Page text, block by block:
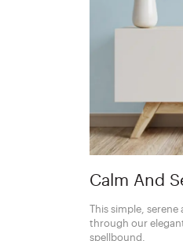
Calm And
This simple,
through our
spellbound.